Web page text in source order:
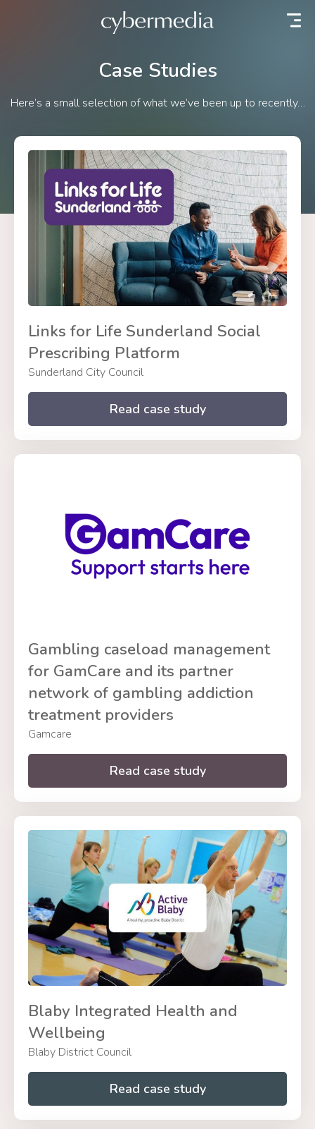
Case Studies
Here’s a small selection of what we’ve been up to recently…
Links for Life Sunderland Social
Prescribing Platform
Sunderland City Council
Read case study
Gambling caseload management
for GamCare and its partner
network of gambling addiction
treatment providers
Gamcare
Read case study
Blaby Integrated Health and
Wellbeing
Blaby District Council
Read case study